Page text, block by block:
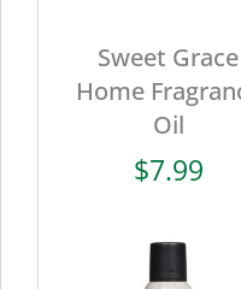
Sweet Grace
Home
Oil
$7.99